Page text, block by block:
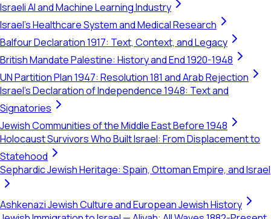
Israeli AI and Machine Learning Industry
Israel's Healthcare System and Medical Research
Balfour Declaration 1917: Text, Context, and Legacy
British Mandate Palestine: History and End 1920-1948
UN Partition Plan 1947: Resolution 181 and Arab Rejection
Israel's Declaration of Independence 1948: Text and
Signatories
Jewish Communities of the Middle East Before 1948
Holocaust Survivors Who Built Israel: From Displacement to
Statehood
Sephardic Jewish Heritage: Spain, Ottoman Empire, and Israel
Ashkenazi Jewish Culture and European Jewish History